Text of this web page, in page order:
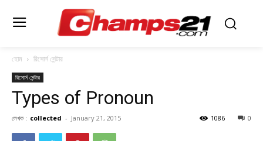
হোম রিসোর্স সেন্টার
রিসোর্স সেন্টার
Types of Pronoun
লেখক : collected - January 21, 2015 0
1086